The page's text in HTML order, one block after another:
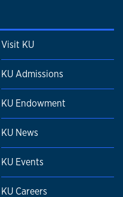
Visit KU
KU Admissions
KU Endowment
KU News
KU Events
KU Careers